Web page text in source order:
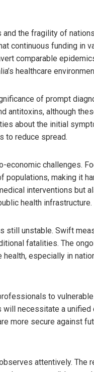
and the fragility of nations
continuous funding in
comparable
healthcare
of prompt
antitoxins, although
about the initial
to reduce spread.
economic challenges.
populations, making it
interventions but
health infrastructure.
still unstable. Swift
fatalities. The
especially in
to vulnerable
will necessitate a
more secure against
attentively. The